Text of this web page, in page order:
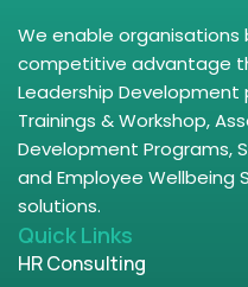
We enable
competitive advantage
Leadership Development
Trainings & Workshop,
Development Programs,
and Employee
solutions.
Quick Links
HR Consulting